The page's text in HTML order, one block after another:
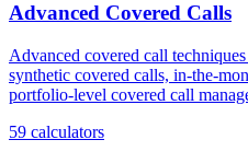
Advanced Covered Calls
Advanced covered call
synthetic covered calls, in-the-
portfolio-level covered call
59 calculators